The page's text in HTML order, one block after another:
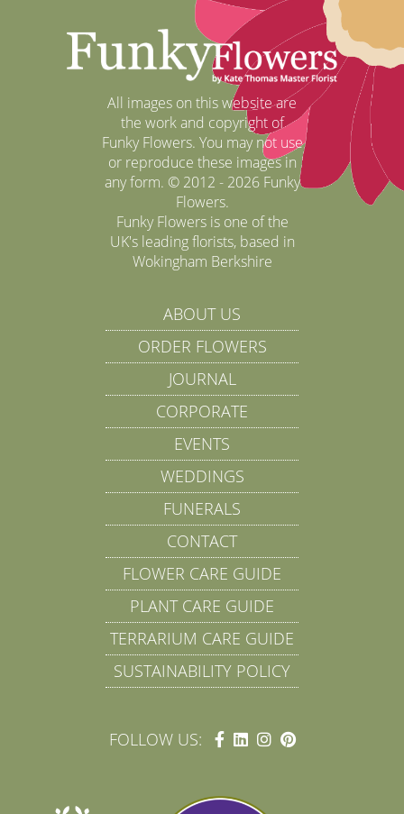
All images on this website are
the work and copyright of
Funky Flowers. You may not use
or reproduce these images in
any form. © 2012 - 2026 Funky
Flowers.
Funky Flowers is one of the
UK's leading florists, based in
Wokingham Berkshire
ABOUT US
ORDER FLOWERS
JOURNAL
CORPORATE
EVENTS
WEDDINGS
FUNERALS
CONTACT
FLOWER CARE GUIDE
PLANT CARE GUIDE
TERRARIUM CARE GUIDE
SUSTAINABILITY POLICY
FOLLOW US: